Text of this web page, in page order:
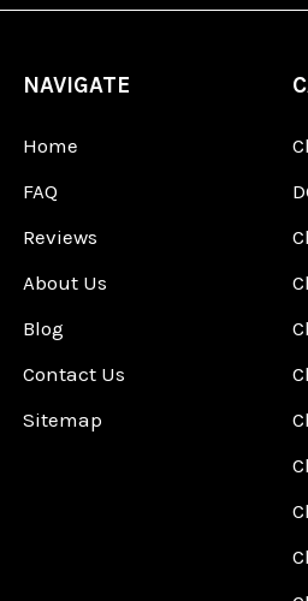
NAVIGATE
Home
FAQ
Reviews
About Us
Blog
Contact Us
Sitemap